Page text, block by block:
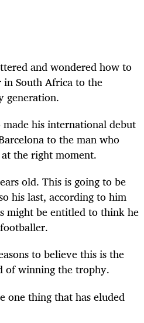
and wondered how to
South Africa to the
generation.
his international debut
to the man who
the right moment.
old. This is going to be
his last, according to him
might be entitled to think he
to believe this is the
of winning the trophy.
one thing that has eluded